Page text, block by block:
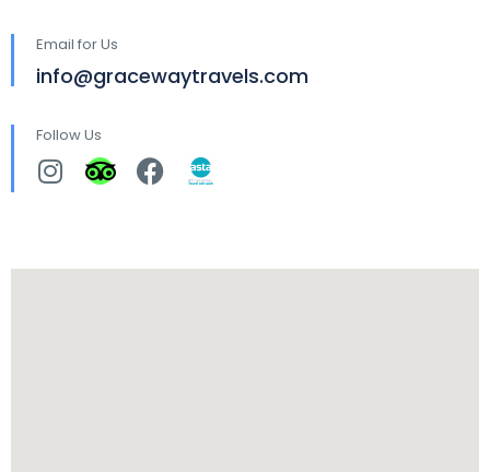
Email for Us
info@gracewaytravels.com
Follow Us